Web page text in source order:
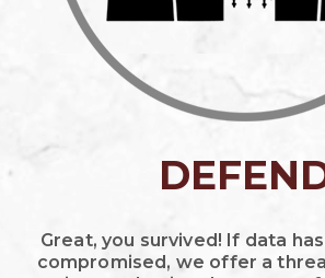
Great, you survived! If data
compromised, we offer a